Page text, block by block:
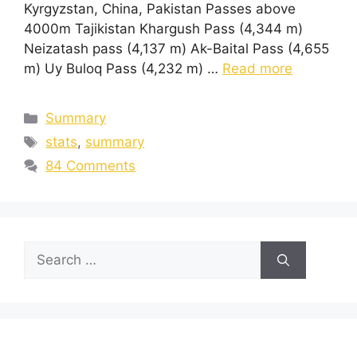
Kyrgyzstan, China, Pakistan Passes above
4000m Tajikistan Khargush Pass (4,344 m)
Neizatash pass (4,137 m) Ak-Baital Pass (4,655
m) Uy Buloq Pass (4,232 m) … Read more
Summary
stats, summary
84 Comments